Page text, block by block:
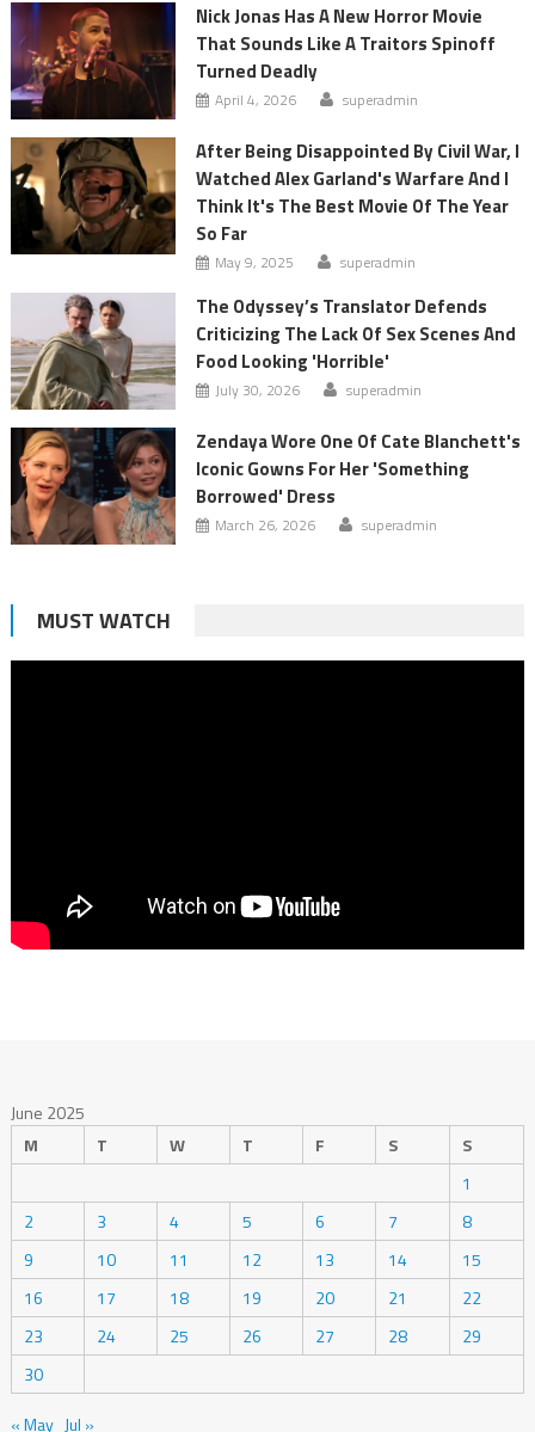
Nick Jonas Has A New Horror Movie
That Sounds Like A Traitors Spinoff
Turned Deadly
April 4, 2026 superadmin
After Being Disappointed By Civil War, I
Watched Alex Garland's Warfare And I
Think It's The Best Movie Of The Year
So Far
May 9, 2025 superadmin
The Odyssey’s Translator Defends
Criticizing The Lack Of Sex Scenes And
Food Looking 'Horrible'
July 30, 2026 superadmin
Zendaya Wore One Of Cate Blanchett's
Iconic Gowns For Her 'Something
Borrowed' Dress
March 26, 2026 superadmin
MUST WATCH
June 2025
M
T W T F S
S
1
2
3 4 5 6 7
8
9
10 11 12 13 14
15
16
17 18 19 20 21
22
23
24 25 26 27 28
29
30
« May Jul »